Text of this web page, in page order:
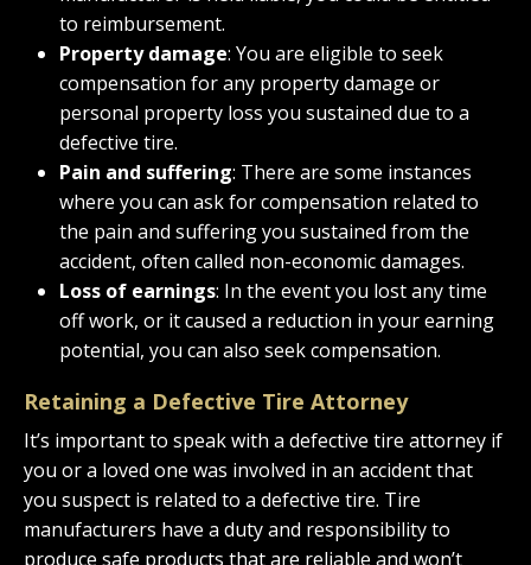
to reimbursement.
Property damage: You are eligible to seek
compensation for any property damage or
personal property loss you sustained due to a
defective tire.
Pain and suffering: There are some instances
where you can ask for compensation related to
the pain and suffering you sustained from the
accident, often called non-economic damages.
Loss of earnings: In the event you lost any time
off work, or it caused a reduction in your earning
potential, you can also seek compensation.
Retaining a Defective Tire Attorney
It’s important to speak with a defective tire attorney if
you or a loved one was involved in an accident that
you suspect is related to a defective tire. Tire
manufacturers have a duty and responsibility to
produce safe products that are reliable and won’t